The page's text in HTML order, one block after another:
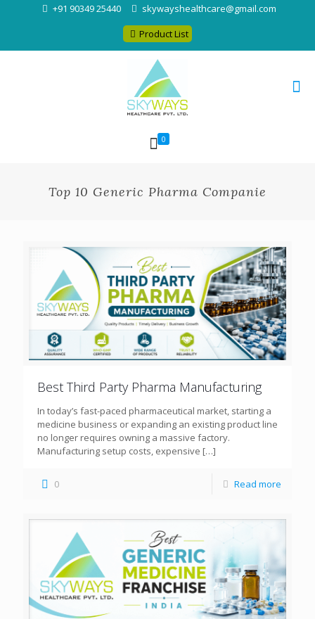
+91 90349 25440
skywayshealthcare@gmail.com
Product List
0
Top 10 Generic Pharma Companie
Best Third Party Pharma Manufacturing
In today’s fast-paced pharmaceutical market, starting a
medicine business or expanding an existing product line
no longer requires owning a massive factory.
Manufacturing setup costs, expensive […]
0 Read more